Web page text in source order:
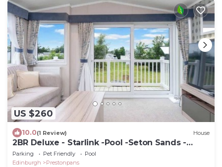
US $260
10.0(1 Review) House
2BR Deluxe - Starlink -Pool -Seton Sands -
Sleeps 6
Parking Pet Friendly
Pool
Edinburgh
Prestonpans